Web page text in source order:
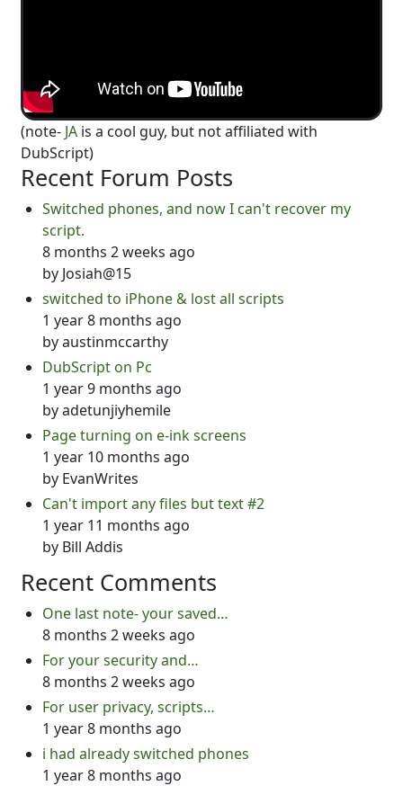
(note- JA is a cool guy, but not affiliated with
DubScript)
Recent Forum Posts
Switched phones, and now I can't recover my
script.
8 months 2 weeks ago
by Josiah@15
switched to iPhone & lost all scripts
1 year 8 months ago
byaustinmccarthy
DubScript on Pc
1 year 9 months ago
byadetunjiyhemile
Page turning on e-ink screens
1 year 10 months ago
by EvanWrites
Can't import any files but text #2
1 year 11 months ago
by Bill Addis
Recent Comments
One last note- your saved…
8 months 2 weeks ago
For your security and…
8 months 2 weeks ago
For user privacy, scripts…
1 year 8 months ago
i had already switched phones
1 year 8 months ago